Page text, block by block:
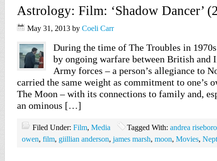
Astrology: Film: ‘Shadow Dancer’
May 31, 2013 by Coeli Carr
During the time of The Troubles in
by ongoing warfare between British and
Army forces – a person’s allegiance to
carried the same weight as commitment to one’s
The Moon – with its connections to family and,
an ominous […]
Filed Under: Film, Media Tagged With: andrea
owen, film, giillian anderson, james marsh, moon, Movies,